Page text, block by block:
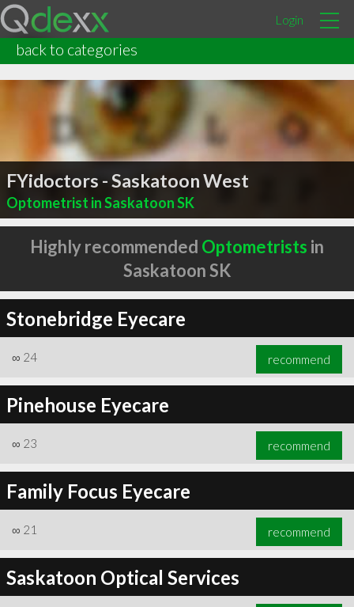
Login
back to categories
FYidoctors - Saskatoon West
Optometrist in Saskatoon SK
Highly recommended Optometrists in
Saskatoon SK
Stonebridge Eyecare
∞ 24 recommend
Pinehouse Eyecare
∞ 23 recommend
Family Focus Eyecare
∞ 21 recommend
Saskatoon Optical Services